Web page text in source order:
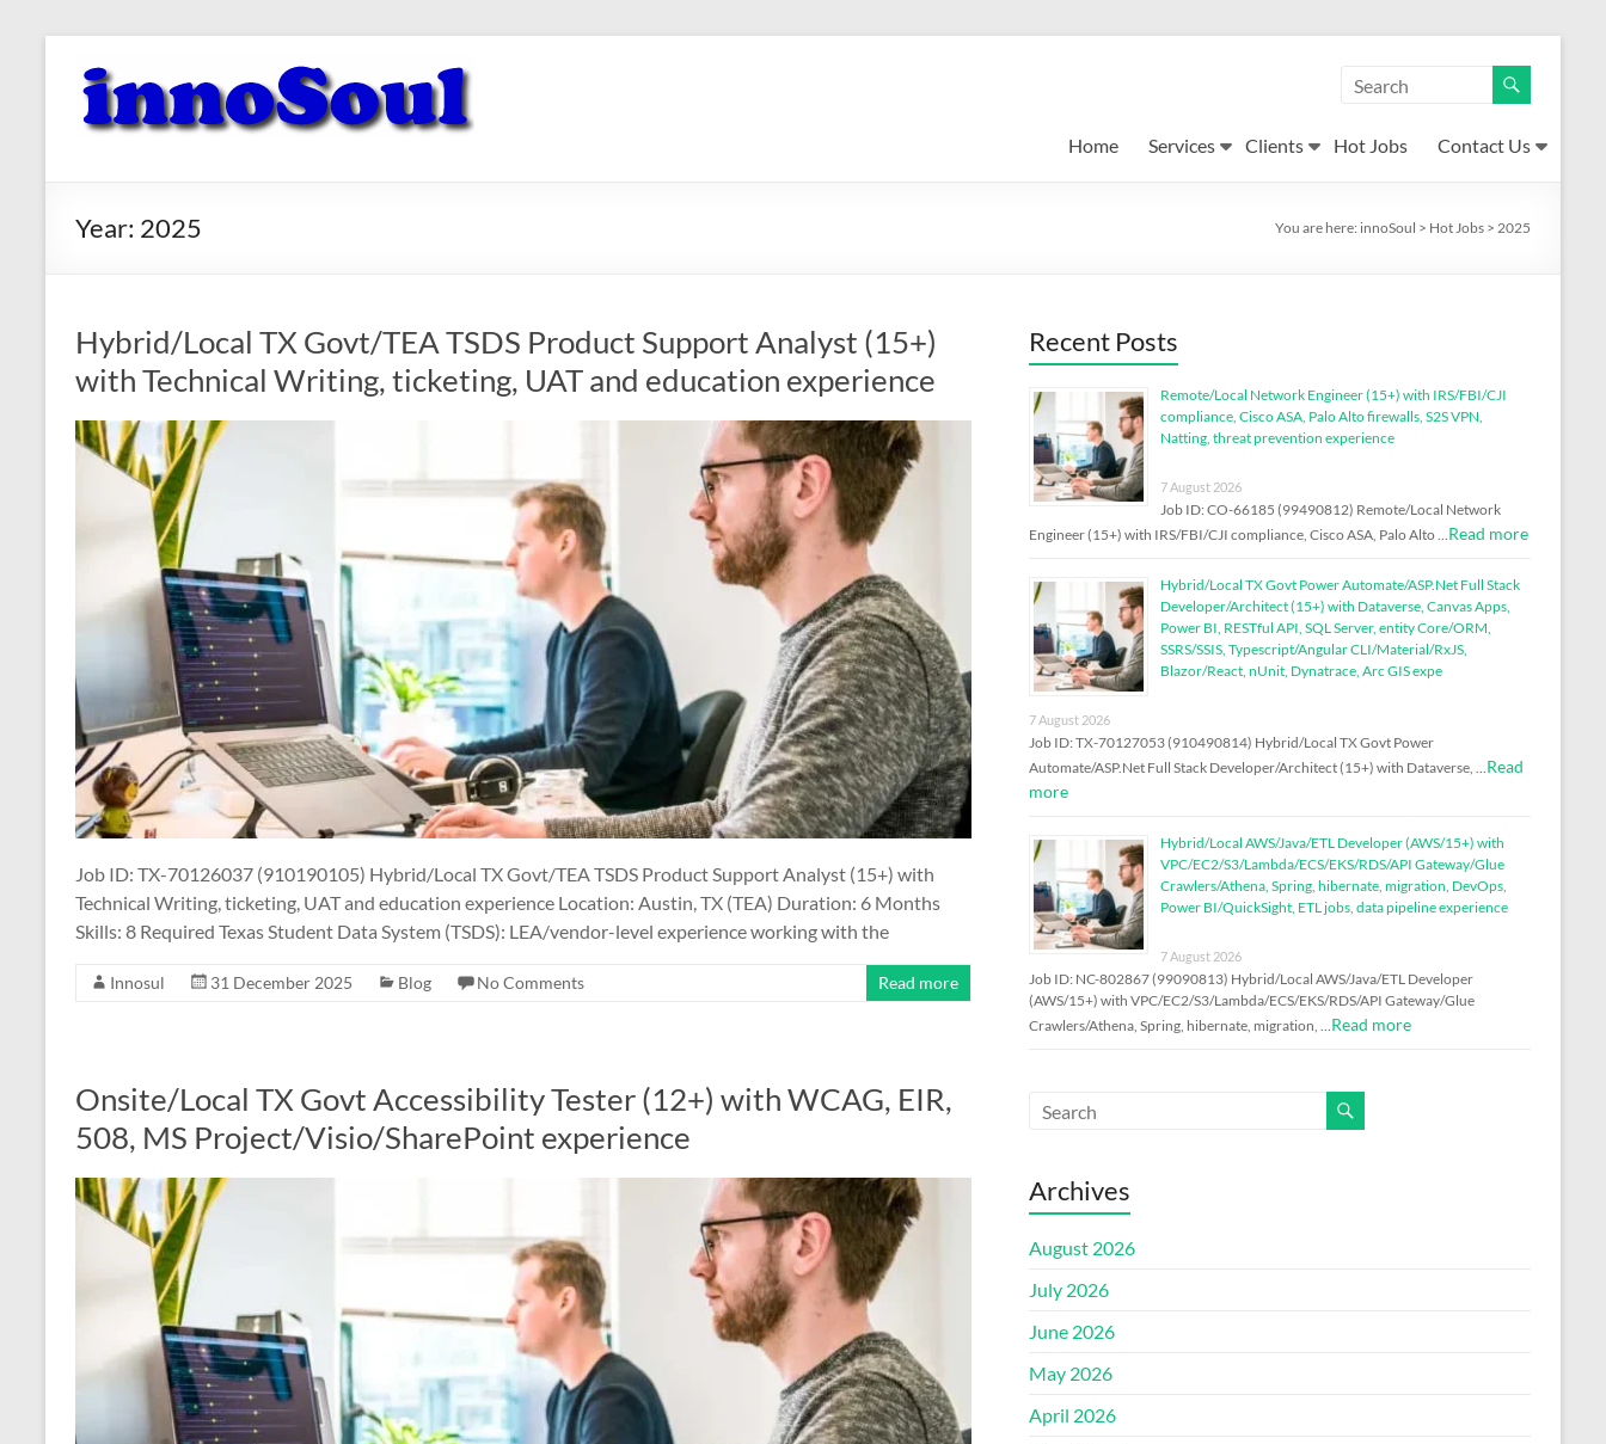
contentinnoSoul
Creative
innovative
Solutions
Home Services Clients Hot Jobs Contact Us
Year: 2025 You are here: innoSoul > Hot Jobs > 2025
Hybrid/Local TX Govt/TEA TSDS Product Support Analyst (15+)
with Technical Writing, ticketing, UAT and education experience
Job ID: TX-70126037 (910190105) Hybrid/Local TX Govt/TEA TSDS Product Support Analyst (15+) with
Technical Writing, ticketing, UAT and education experience Location: Austin, TX (TEA) Duration: 6 Months
Skills: 8 Required Texas Student Data System (TSDS): LEA/vendor-level experience working with the
Innosul 31 December 2025 Blog No Comments Read more
Onsite/Local TX Govt Accessibility Tester (12+) with WCAG, EIR,
508, MS Project/Visio/SharePoint experience
Recent Posts
Remote/Local Network Engineer (15+) with IRS/FBI/CJI
compliance, Cisco ASA, Palo Alto firewalls, S2S VPN,
Natting, threat prevention experience
7 August 2026
Job ID: CO-66185 (99490812) Remote/Local Network
Engineer (15+) with IRS/FBI/CJI compliance, Cisco ASA, Palo Alto …Read more
Hybrid/Local TX Govt Power Automate/ASP.Net Full Stack
Developer/Architect (15+) with Dataverse, Canvas Apps,
Power BI, RESTful API, SQL Server, entity Core/ORM,
SSRS/SSIS, Typescript/Angular CLI/Material/RxJS,
Blazor/React, nUnit, Dynatrace, Arc GIS expe
7 August 2026
Job ID: TX-70127053 (910490814) Hybrid/Local TX Govt Power
Automate/ASP.Net Full Stack Developer/Architect (15+) with Dataverse, …Read
more
Hybrid/Local AWS/Java/ETL Developer (AWS/15+) with
VPC/EC2/S3/Lambda/ECS/EKS/RDS/API Gateway/Glue
Crawlers/Athena, Spring, hibernate, migration, DevOps,
Power BI/QuickSight, ETL jobs, data pipeline experience
7 August 2026
Job ID: NC-802867 (99090813) Hybrid/Local AWS/Java/ETL Developer
(AWS/15+) with VPC/EC2/S3/Lambda/ECS/EKS/RDS/API Gateway/Glue
Crawlers/Athena, Spring, hibernate, migration, …Read more
Archives
August 2026
July 2026
June 2026
May 2026
April 2026